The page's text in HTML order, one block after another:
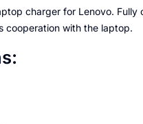
charger for Lenovo.
cooperation with the laptop.